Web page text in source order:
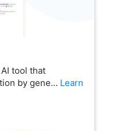
tool that
by gene… Learn